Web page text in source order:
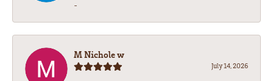
-
M Nichole w
July 14, 2026